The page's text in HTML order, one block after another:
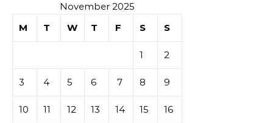
November 2025
M
T W T F S S
1 2
3 4 5 6 7 8 9
10 11 12 13 14 15 16